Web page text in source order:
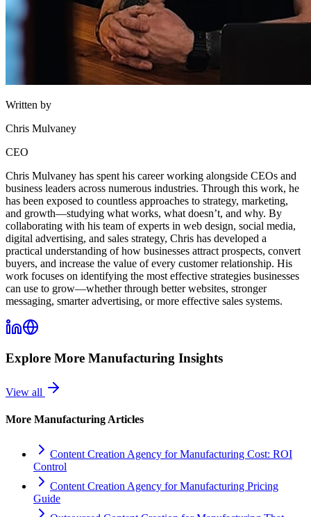
Written by
Chris Mulvaney
CEO
Chris Mulvaney has spent his career working alongside CEOs and
business leaders across numerous industries. Through this work, he
has been exposed to countless approaches to strategy, marketing,
and growth—studying what works, what doesn’t, and why. By
collaborating with his team of experts in web design, social media,
digital advertising, and sales strategy, Chris has developed a
practical understanding of how businesses attract prospects, convert
buyers, and increase the value of every customer relationship. His
work focuses on identifying the most effective strategies businesses
can use to grow—whether through better websites, stronger
messaging, smarter advertising, or more effective sales systems.
Explore More Manufacturing Insights
View all
More Manufacturing Articles
Content Creation Agency for Manufacturing Cost: ROI
Control
Content Creation Agency for Manufacturing Pricing
Guide